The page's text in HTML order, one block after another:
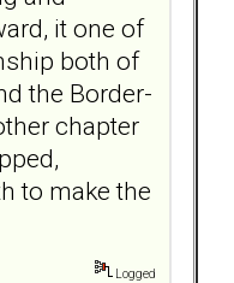
it one of
both of
the Border-
chapter
to make the
Logged